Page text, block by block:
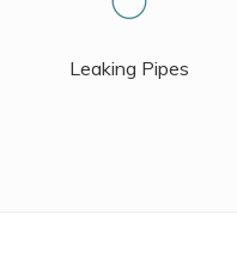
Leaking Pipes